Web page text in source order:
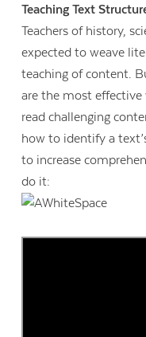
Teaching Text
Teachers of history,
expected to weave
teaching of content.
are the most
read challenging
how to identify a
to increase
do it: